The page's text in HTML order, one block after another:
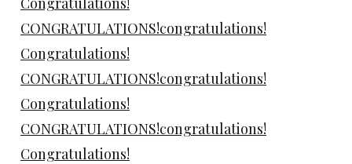
CONGRATULATIONS!congratulations!
Congratulations!
CONGRATULATIONS!congratulations!
Congratulations!
CONGRATULATIONS!congratulations!
Congratulations!